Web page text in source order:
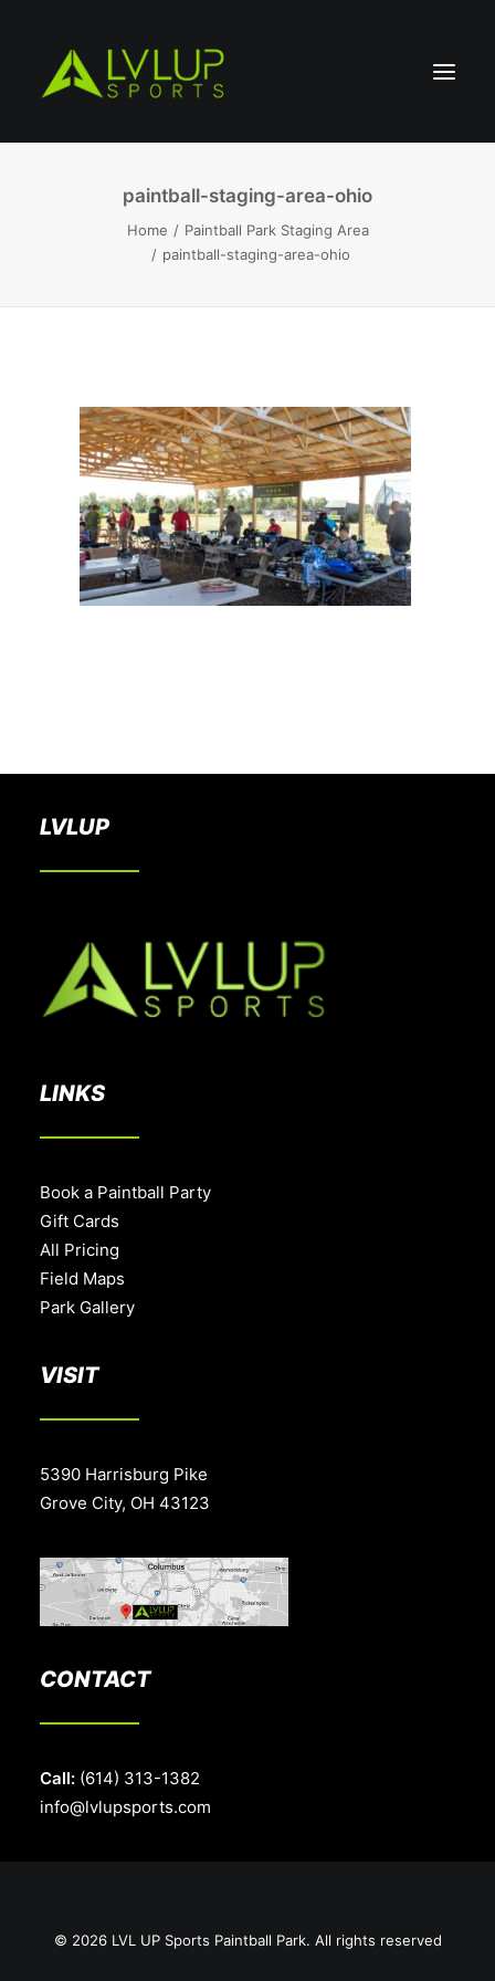
BOOK A PARTY
paintball-staging-area-ohio
Home
Paintball Park Staging Area
paintball-staging-area-ohio
LVLUP
LINKS
Book a Paintball Party
Gift Cards
All Pricing
Field Maps
Park Gallery
VISIT
5390 Harrisburg Pike
Grove City, OH 43123
CONTACT
Call: (614) 313-1382
info@lvlupsports.com
© 2026 LVL UP Sports Paintball Park. All rights reserved